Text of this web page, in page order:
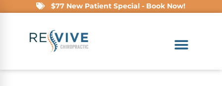
$77 New Patient Special - Book Now!